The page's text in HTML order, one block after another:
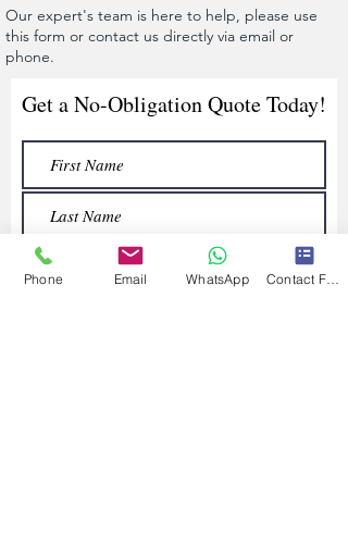
Our expert's team is here to help, please use
this form or contact us directly via email or
phone.
Get a No-Obligation Quote Today!
Phone Email WhatsApp Contact Form